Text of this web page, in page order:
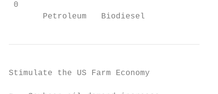
0
       Petroleum   Biodiesel
Stimulate the US Farm Economy